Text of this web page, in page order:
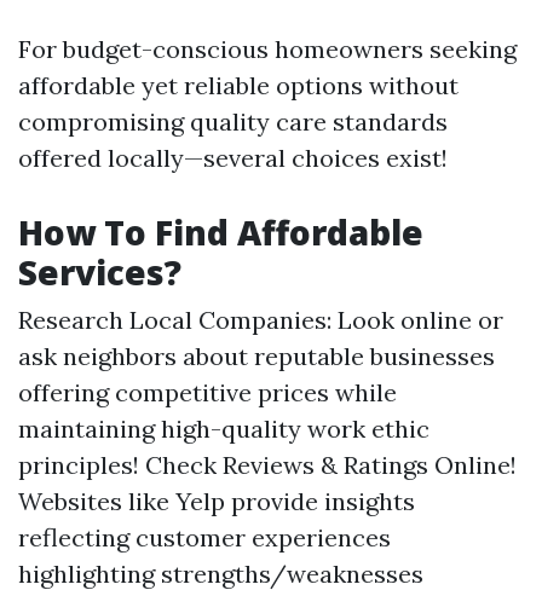
For budget-conscious homeowners seeking
affordable yet reliable options without
compromising quality care standards
offered locally—several choices exist!
How To Find Affordable
Services?
Research Local Companies: Look online or
ask neighbors about reputable businesses
offering competitive prices while
maintaining high-quality work ethic
principles! Check Reviews & Ratings Online!
Websites like Yelp provide insights
reflecting customer experiences
highlighting strengths/weaknesses